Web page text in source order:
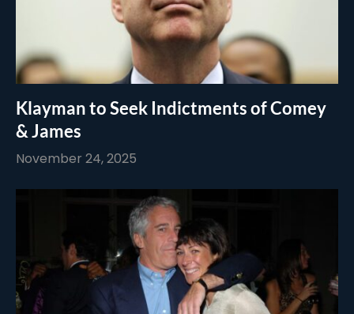
Klayman to Seek Indictments of Comey
& James
November 24, 2025